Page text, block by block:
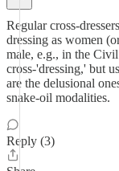
Regular cross-
dressing as women
male, e.g., in the
cross-'dressing,' but
are the delusional
snake-oil modalities.
Reply (3)